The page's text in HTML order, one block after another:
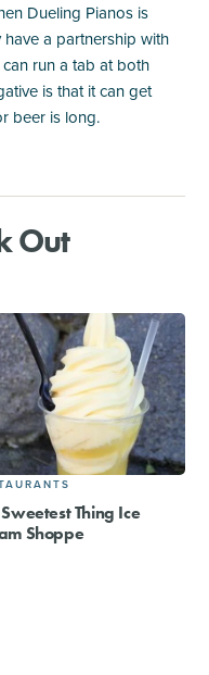
Dueling Pianos is
a partnership with
run a tab at both
is that it can get
beer is long.
Out
Thing Ice
Shoppe